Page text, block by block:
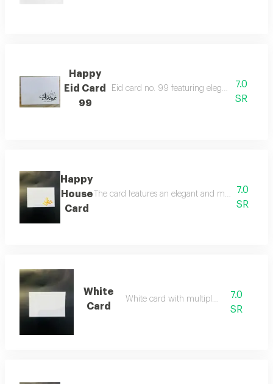
Happy
Eid Card
99
Eid card no. 99 featuring elegant greeting
7.0
SR
Happy
House
Card
The card features an elegant and modern
7.0
SR
White
Card
White card with multiple uses7.0
SR